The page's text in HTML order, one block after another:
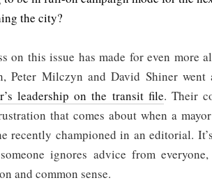
the city?
on this issue has made for even more
Peter Milczyn and David Shiner
leadership on the transit file. Their
that comes about when a
recently championed in an editorial.
ignores advice from
and common sense.